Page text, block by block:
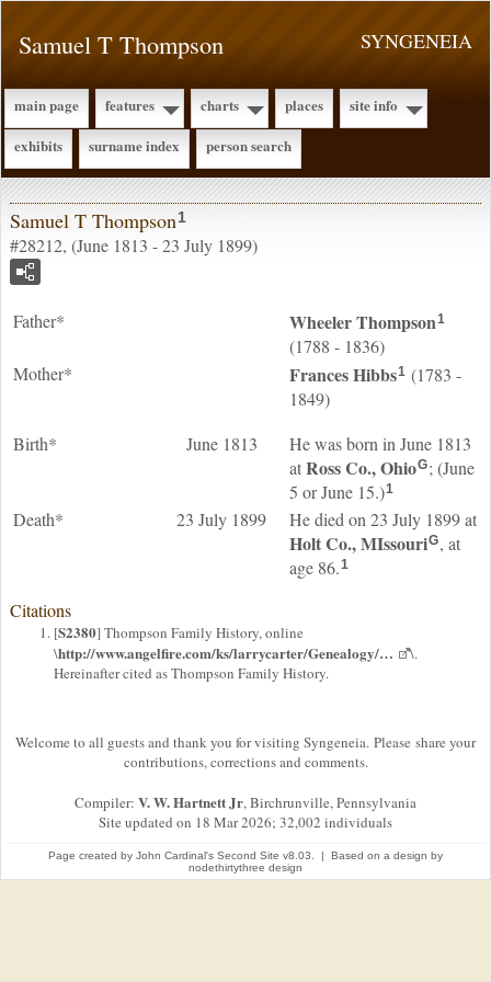
SYNGENEIA
Samuel T Thompson
main page features charts places
site info
exhibits
surname index person search
Samuel T Thompson1
#28212, (June 1813 - 23 July 1899)
Father* WheelerThompson1
(1788 - 1836)
Mother*
FrancesHibbs1 (1783 -
1849)
Birth*
June 1813
He was born in June 1813
atRoss Co., OhioG; (June
5 or June 15.)1
Death* 23 July 1899 He died on 23 July 1899 at
Holt Co., MIssouriG, at
age 86.1
Citations
[S2380] Thompson Family History, online
\http://www.angelfire.com/ks/larrycarter/Genealogy/…
\.
Hereinafter cited as Thompson Family History.
Welcome to all guests and thank you for visiting Syngeneia. Please share your
contributions, corrections and comments.
Compiler: V. W. Hartnett Jr, Birchrunville, Pennsylvania
Site updated on 18 Mar 2026; 32,002 individuals
Page created by John Cardinal's Second Site v8.03. | Based on a design by
nodethirtythree design